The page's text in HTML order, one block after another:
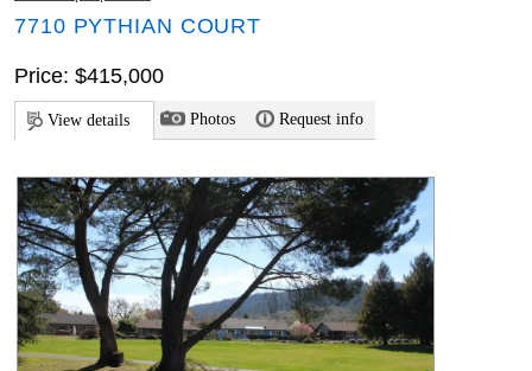
7710 PYTHIAN COURT
Price: $415,000
View details Photos Request info